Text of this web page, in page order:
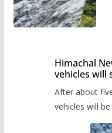
Himachal
vehicles will
timetable.
After about
vehicles will be